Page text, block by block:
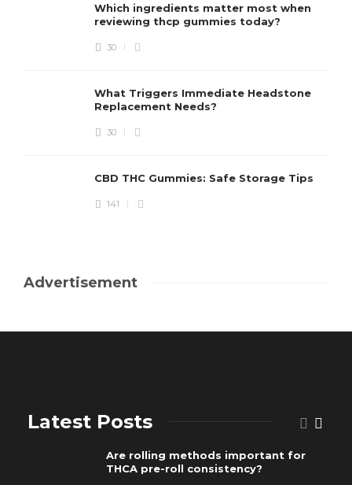
Which ingredients matter most when
reviewing thcp gummies today?
30
What Triggers Immediate Headstone
Replacement Needs?
30
CBD THC Gummies: Safe Storage Tips
141
Advertisement
Latest Posts
Are rolling methods important for
THCA pre-roll consistency?